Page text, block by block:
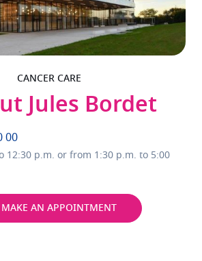
CANCER CARE
Jules Bordet
00
12:30 p.m. or from 1:30 p.m. to 5:00
MAKE AN APPOINTMENT